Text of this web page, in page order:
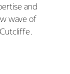
and
wave of